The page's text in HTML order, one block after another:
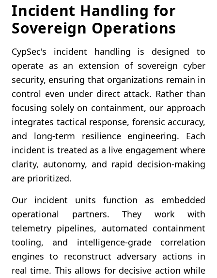
Incident Handling for
Sovereign Operations
CypSec's incident handling is designed to
operate as an extension of sovereign cyber
security, ensuring that organizations remain in
control even under direct attack. Rather than
focusing solely on containment, our approach
integrates tactical response, forensic accuracy,
and long-term resilience engineering. Each
incident is treated as a live engagement where
clarity, autonomy, and rapid decision-making
are prioritized.
Our incident units function as embedded
operational partners. They work with
telemetry pipelines, automated containment
tooling, and intelligence-grade correlation
engines to reconstruct adversary actions in
real time. This allows for decisive action while